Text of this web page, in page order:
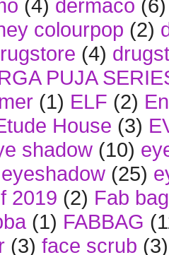
(4) dermaco (6)
colourpop (2)
(4)
PUJA
(1) ELF (2)
House (3)
shadow (10)
eyeshadow (25)
f 2019 (2) Fab bag
(1) FABBAG
(3) face scrub (3)